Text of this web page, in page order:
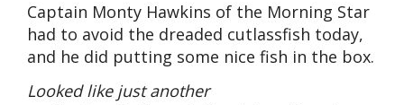
Captain Monty Hawkins of the Morning Star
had to avoid the dreaded cutlassfish today,
and he did putting some nice fish in the box.
Looked like just another